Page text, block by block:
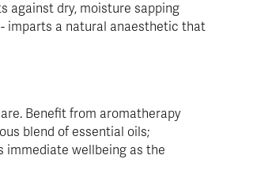
against dry, moisture sapping
imparts a natural anaesthetic that
Benefit from aromatherapy
blend of essential oils;
immediate wellbeing as the